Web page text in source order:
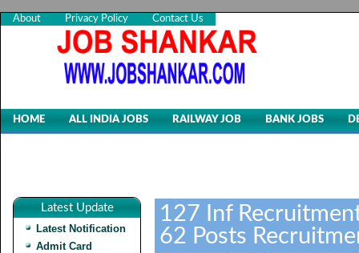
About Privacy Policy Contact Us
HOME ALL INDIA JOBS RAILWAY JOB BANK JOBS
Latest Update
Latest Notification
Admit Card
127 Inf
62 Posts